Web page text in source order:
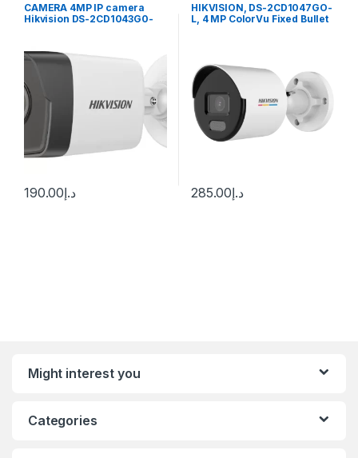
CAMERA 4MP IP camera
Hikvision DS-2CD1043G0-
د.إ190.00
HIKVISION, DS-2CD1047GO-
L, 4 MP ColorVu Fixed Bullet
د.إ285.00
Might interest you
Categories